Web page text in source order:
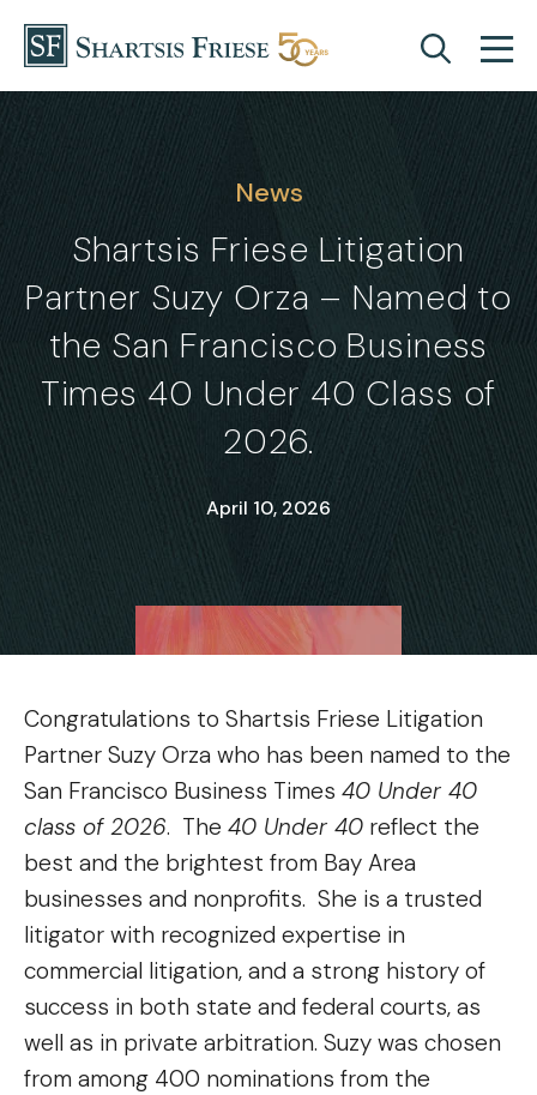
Skip to content
News
Shartsis Friese Litigation
Partner Suzy Orza – Named to
the San Francisco Business
Times 40 Under 40 Class of
2026.
April 10, 2026
Congratulations to Shartsis Friese Litigation
Partner Suzy Orza who has been named to the
San Francisco Business Times 40 Under 40
class of 2026. The 40 Under 40 reflect the
best and the brightest from Bay Area
businesses and nonprofits. She is a trusted
litigator with recognized expertise in
commercial litigation, and a strong history of
success in both state and federal courts, as
well as in private arbitration. Suzy was chosen
from among 400 nominations from the